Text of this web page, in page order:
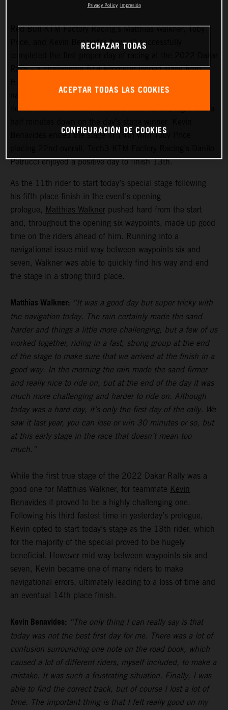
Red Bull KTM Factory Racing’s Matthias Walkner, Toby
Price, and Kevin Benavides have all successfully
Rally – a challenging 514 kilometer looped stage from
navigational issues that affected many of the leading
riders, Matthias Walkner finished third fastest, eight-and-a-
Benavides ended the stage in 14th with Toby Price
Petrucci enjoyed a positive day to finish 13th.
As the 11th rider to start today’s special stage following
his fifth place finish in the event’s opening
prologue, Matthias Walkner pushed hard from the start
and, throughout the opening six waypoints, made up good
time on the riders ahead of him. Running into a
navigational issue mid-way between waypoints six and
seven, Walkner was able to quickly find his way and end
the stage in a strong third place.
Matthias Walkner: “It was a good day but super tricky with
the navigation today. The rain certainly made the sand
harder and things a little more challenging, but a few of us
worked together, riding in a fast, strong group at the end
of the stage to make sure that we arrived at the finish in a
good way. In the morning the rain made the sand firmer
and really nice to ride on, but at the end of the day it was
much more challenging and harder to ride on. Although
today was a hard day, it’s only the first day of the rally. We
saw it last year, you can lose or win 30 minutes or so, but
at this early stage in the race that doesn’t mean too
much.”
While the first true stage of the 2022 Dakar Rally was a
good one for Matthias Walkner, for teammate Kevin
Benavides it proved to be a highly challenging one.
Following his third fastest time in yesterday’s prologue,
Kevin opted to start today’s stage as the 13th rider, which
for the majority of the special proved to be hugely
beneficial. However mid-way between waypoints six and
seven, Kevin became one of many riders to make
navigational errors, ultimately leading to a loss of time and
an eventual 14th place finish.
Kevin Benavides: “The only thing I can really say is that
today was not the best first day for me. There was a lot of
confusion surrounding one note on the road book, which
caused a lot of different riders, myself included, to make a
mistake. It was such a frustrating situation. Finally, I was
able to find the correct track, but of course I lost a lot of
time. The important thing is that I felt really good on my
Privacy Policy Impresión
RECHAZAR TODAS
ACEPTAR TODAS LAS COOKIES
CONFIGURACIÓN DE COOKIES